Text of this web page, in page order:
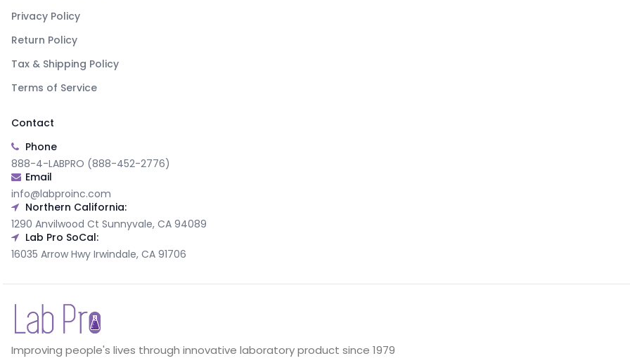
Privacy Policy
Return Policy
Tax & Shipping Policy
Terms of Service
Contact
Phone
888-4-LABPRO (888-452-2776)
Email
info@labproinc.com
Northern California:
1290 Anvilwood Ct Sunnyvale, CA 94089
Lab Pro SoCal:
16035 Arrow Hwy Irwindale, CA 91706
Improving people's lives through innovative laboratory product since 1979